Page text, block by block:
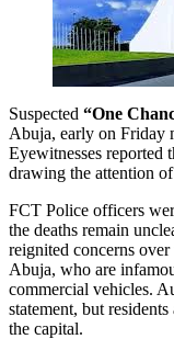
Suspected “One
Abuja, early on Friday
Eyewitnesses reported
drawing the attention
FCT Police officers
the deaths remain
reignited concerns
Abuja, who are
commercial vehicles.
statement, but
the capital.